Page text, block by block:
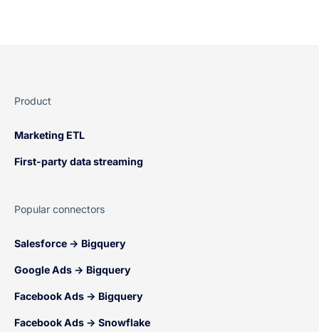
Product
Marketing ETL
First-party data streaming
Popular connectors
Salesforce → Bigquery
Google Ads → Bigquery
Facebook Ads → Bigquery
Facebook Ads → Snowflake